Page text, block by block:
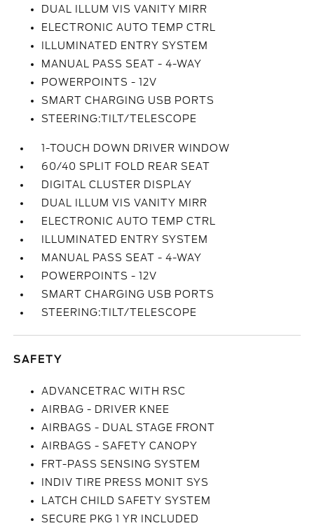
DUAL ILLUM VIS VANITY MIRR
ELECTRONIC AUTO TEMP CTRL
ILLUMINATED ENTRY SYSTEM
MANUAL PASS SEAT - 4-WAY
POWERPOINTS - 12V
SMART CHARGING USB PORTS
STEERING:TILT/TELESCOPE
1-TOUCH DOWN DRIVER WINDOW
60/40 SPLIT FOLD REAR SEAT
DIGITAL CLUSTER DISPLAY
DUAL ILLUM VIS VANITY MIRR
ELECTRONIC AUTO TEMP CTRL
ILLUMINATED ENTRY SYSTEM
MANUAL PASS SEAT - 4-WAY
POWERPOINTS - 12V
SMART CHARGING USB PORTS
STEERING:TILT/TELESCOPE
SAFETY
ADVANCETRAC WITH RSC
AIRBAG - DRIVER KNEE
AIRBAGS - DUAL STAGE FRONT
AIRBAGS - SAFETY CANOPY
FRT-PASS SENSING SYSTEM
INDIV TIRE PRESS MONIT SYS
LATCH CHILD SAFETY SYSTEM
SECURE PKG 1 YR INCLUDED